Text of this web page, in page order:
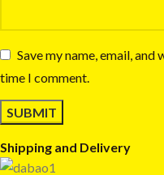
Save my name, email,
time I comment.
Shipping and Delivery